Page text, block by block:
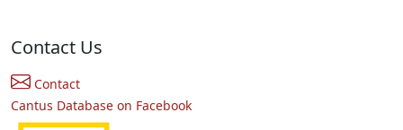
Contact Us
Contact
Cantus Database on Facebook